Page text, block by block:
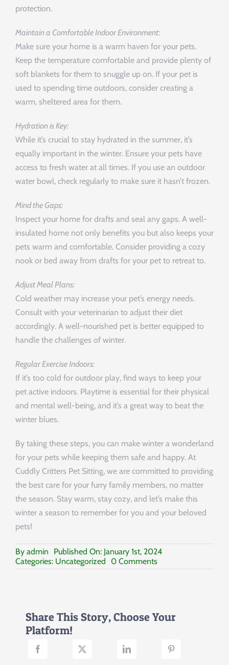
protection.
Maintain a Comfortable Indoor Environment:
Make sure your home is a warm haven for your pets.
Keep the temperature comfortable and provide plenty of
soft blankets for them to snuggle up on. If your pet is
used to spending time outdoors, consider creating a
warm, sheltered area for them.
Hydration is Key:
While it’s crucial to stay hydrated in the summer, it’s
equally important in the winter. Ensure your pets have
access to fresh water at all times. If you use an outdoor
water bowl, check regularly to make sure it hasn’t frozen.
Mind the Gaps:
Inspect your home for drafts and seal any gaps. A well-
insulated home not only benefits you but also keeps your
pets warm and comfortable. Consider providing a cozy
nook or bed away from drafts for your pet to retreat to.
Adjust Meal Plans:
Cold weather may increase your pet’s energy needs.
Consult with your veterinarian to adjust their diet
accordingly. A well-nourished pet is better equipped to
handle the challenges of winter.
Regular Exercise Indoors:
If it’s too cold for outdoor play, find ways to keep your
pet active indoors. Playtime is essential for their physical
and mental well-being, and it’s a great way to beat the
winter blues.
By taking these steps, you can make winter a wonderland
for your pets while keeping them safe and happy. At
Cuddly Critters Pet Sitting, we are committed to providing
the best care for your furry family members, no matter
the season. Stay warm, stay cozy, and let’s make this
winter a season to remember for you and your beloved
pets!
By admin
Published On: January 1st, 2024
Categories: Uncategorized 0 Commentson
in
Share This Story, Choose Your
Platform!